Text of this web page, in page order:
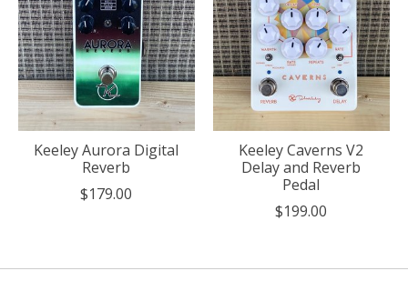
Keeley Aurora Digital
Reverb
$179.00
Keeley Caverns V2
Delay and Reverb
Pedal
$199.00